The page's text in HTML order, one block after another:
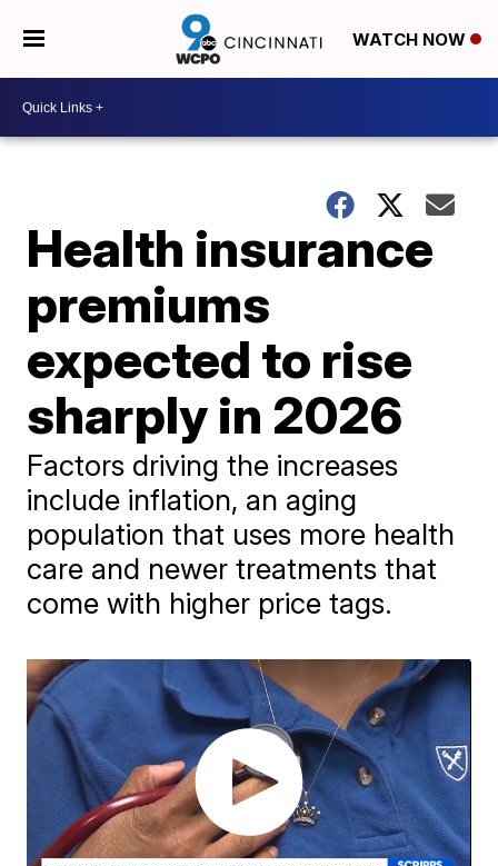
WATCH NOW
Health insurance
premiums
expected to rise
sharply in 2026
Factors driving the increases
include inflation, an aging
population that uses more health
care and newer treatments that
come with higher price tags.